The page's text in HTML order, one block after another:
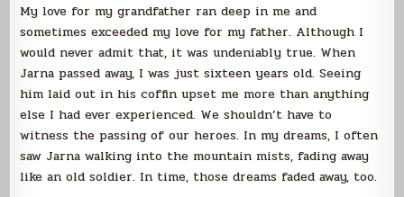
My love for my grandfather ran deep in me and
sometimes exceeded my love for my father. Although I
would never admit that, it was undeniably true. When
Jarna passed away, I was just sixteen years old. Seeing
him laid out in his coffin upset me more than anything
else I had ever experienced. We shouldn’t have to
witness the passing of our heroes. In my dreams, I often
saw Jarna walking into the mountain mists, fading away
like an old soldier. In time, those dreams faded away, too.